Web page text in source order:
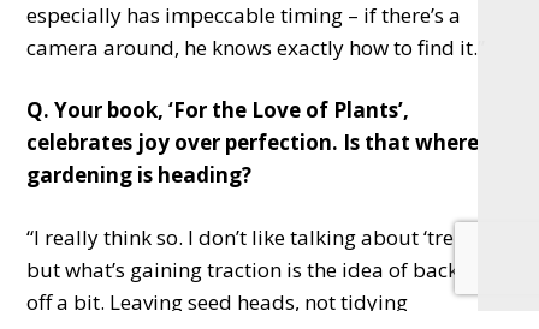
especially has impeccable timing – if there’s a
camera around, he knows exactly how to find it.”
Q. Your book, ‘For the Love of Plants’,
celebrates joy over perfection. Is that where
gardening is heading?
“I really think so. I don’t like talking about ‘trends’,
but what’s gaining traction is the idea of backing
off a bit. Leaving seed heads, not tidying